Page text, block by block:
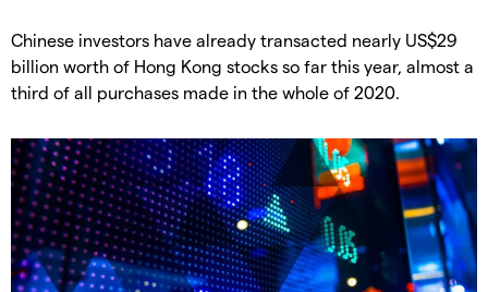
Chinese investors have already transacted nearly US$29
billion worth of Hong Kong stocks so far this year, almost a
third of all purchases made in the whole of 2020.